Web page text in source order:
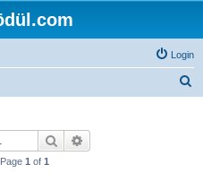
Login
Search
1 of 1